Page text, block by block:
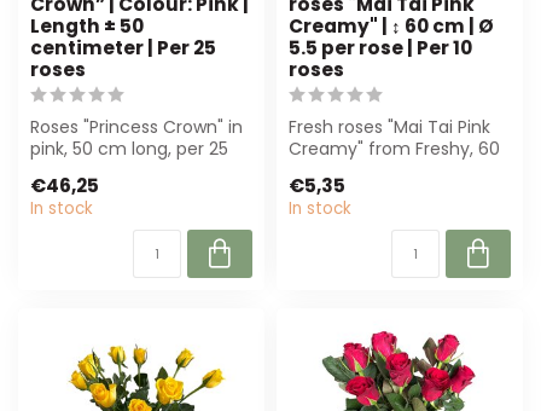
Length ± 50
centimeter | Per 25
roses
Roses "Princess Crown" in
pink, 50 cm long, per 25
an...
€46,25
In stock
Creamy" | ↕ 60 cm | Ø
5.5 per rose | Per 10
roses
Fresh roses "Mai Tai Pink
Creamy" from Freshy, 60
Perfe...
€5,35
In stock